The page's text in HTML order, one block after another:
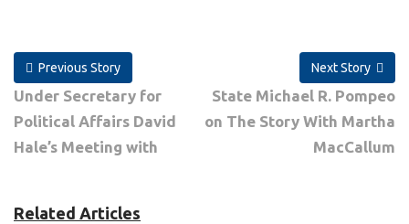
Previous Story
Under Secretary for
Political Affairs David
Hale’s Meeting with
Next Story
State Michael R. Pompeo
on The Story With Martha
MacCallum
Related Articles